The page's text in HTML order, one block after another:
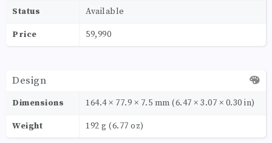
Status Available
Price 59,990
Design
Dimensions 164.4 × 77.9 × 7.5 mm (6.47 × 3.07 × 0.30 in)
Weight 192 g (6.77 oz)